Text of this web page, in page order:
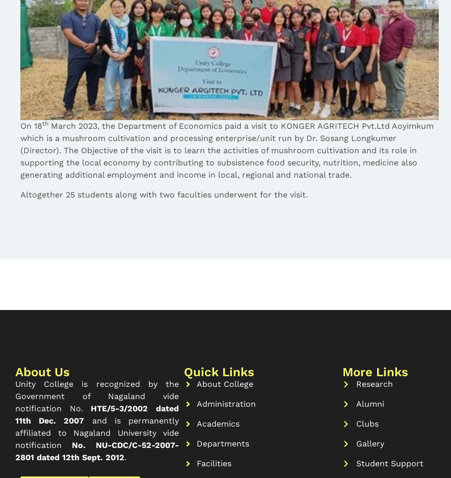
On 18th March 2023, the Department of Economics paid a visit to KONGER AGRITECH Pvt.Ltd Aoyimkum
which is a mushroom cultivation and processing enterprise/unit run by Dr. Sosang Longkumer
(Director). The Objective of the visit is to learn the activities of mushroom cultivation and its role in
supporting the local economy by contributing to subsistence food security, nutrition, medicine also
generating additional employment and income in local, regional and national trade.
Altogether 25 students along with two faculties underwent for the visit.
About Us
Unity College is recognized by the
Government of Nagaland vide
notification No. HTE/5-3/2002 dated
11th Dec. 2007 and is permanently
affiliated to Nagaland University vide
notification No. NU-CDC/C-52-2007-
2801 dated 12th Sept. 2012.
Quick Links
About College
Administration
Academics
Departments
Facilities
More Links
Research
Alumni
Clubs
Gallery
Student Support